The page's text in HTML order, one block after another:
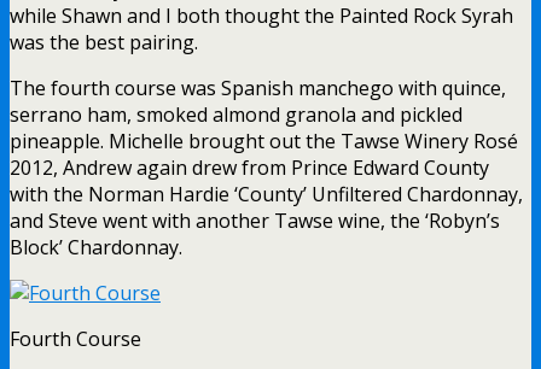
while Shawn and I both thought the Painted Rock Syrah
was the best pairing.
The fourth course was Spanish manchego with quince,
serrano ham, smoked almond granola and pickled
pineapple. Michelle brought out the Tawse Winery Rosé
2012, Andrew again drew from Prince Edward County
with the Norman Hardie ‘County’ Unfiltered Chardonnay,
and Steve went with another Tawse wine, the ‘Robyn’s
Block’ Chardonnay.
Fourth Course